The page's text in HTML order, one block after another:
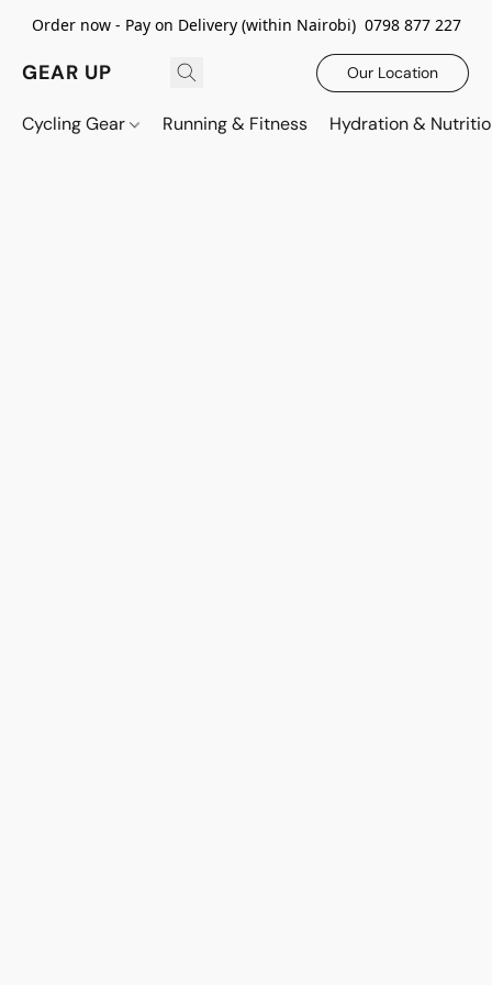
Order now - Pay on Delivery (within Nairobi) 0798 877 227
GEAR UP Our Location
Cycling Gear Running & Fitness Hydration &